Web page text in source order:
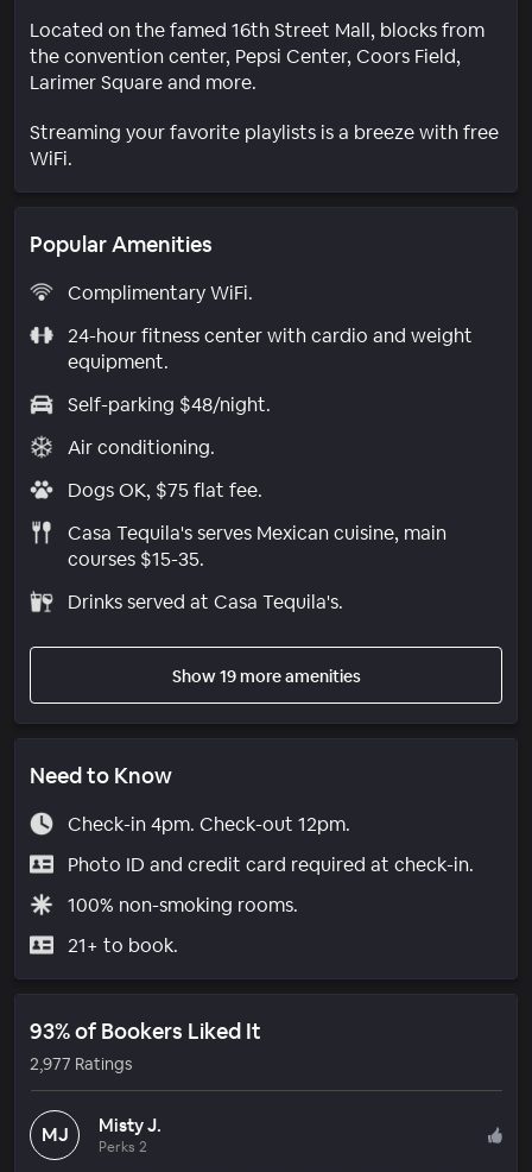
Located on the famed 16th Street Mall, blocks from
the convention center, Pepsi Center, Coors Field,
Larimer Square and more.
Streaming your favorite playlists is a breeze with free
WiFi.
Popular Amenities
Complimentary WiFi.
24-hour fitness center with cardio and weight
equipment.
Self-parking $48/night.
Air conditioning.
Dogs OK, $75 flat fee.
Casa Tequila's serves Mexican cuisine, main
courses $15-35.
Drinks served at Casa Tequila's.
Show 19 more amenities
Need to Know
Check-in 4pm. Check-out 12pm.
Photo ID and credit card required at check-in.
100% non-smoking rooms.
21+ to book.
93% of Bookers Liked It
2,977 Ratings
MJ Misty J.
Perks 2